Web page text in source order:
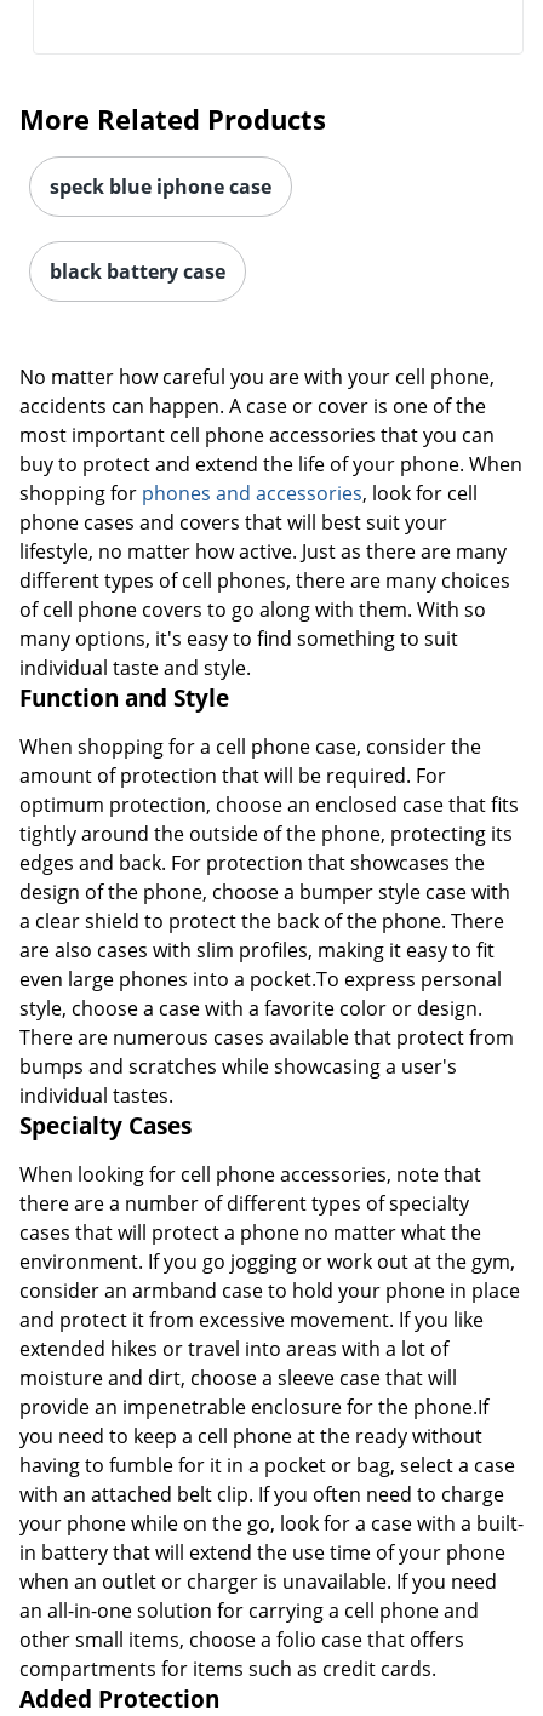
More Related Products
speck blue iphone case
black battery case
No matter how careful you are with your cell phone,
accidents can happen. A case or cover is one of the
most important cell phone accessories that you can
buy to protect and extend the life of your phone. When
shopping for phones and accessories, look for cell
phone cases and covers that will best suit your
lifestyle, no matter how active. Just as there are many
different types of cell phones, there are many choices
of cell phone covers to go along with them. With so
many options, it's easy to find something to suit
individual taste and style.
Function and Style
When shopping for a cell phone case, consider the
amount of protection that will be required. For
optimum protection, choose an enclosed case that fits
tightly around the outside of the phone, protecting its
edges and back. For protection that showcases the
design of the phone, choose a bumper style case with
a clear shield to protect the back of the phone. There
are also cases with slim profiles, making it easy to fit
even large phones into a pocket.To express personal
style, choose a case with a favorite color or design.
There are numerous cases available that protect from
bumps and scratches while showcasing a user's
individual tastes.
Specialty Cases
When looking for cell phone accessories, note that
there are a number of different types of specialty
cases that will protect a phone no matter what the
environment. If you go jogging or work out at the gym,
consider an armband case to hold your phone in place
and protect it from excessive movement. If you like
extended hikes or travel into areas with a lot of
moisture and dirt, choose a sleeve case that will
provide an impenetrable enclosure for the phone.If
you need to keep a cell phone at the ready without
having to fumble for it in a pocket or bag, select a case
with an attached belt clip. If you often need to charge
your phone while on the go, look for a case with a built-
in battery that will extend the use time of your phone
when an outlet or charger is unavailable. If you need
an all-in-one solution for carrying a cell phone and
other small items, choose a folio case that offers
compartments for items such as credit cards.
Added Protection